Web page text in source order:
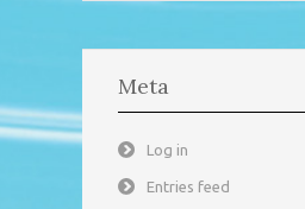
Meta
Log in
Entries feed